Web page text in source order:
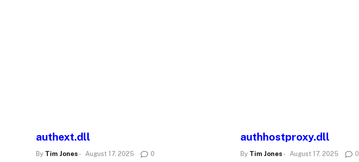
authext.dll
By Tim Jones - August 17, 2025 0
authhostproxy.dll
By Tim Jones- August 17, 2025 0